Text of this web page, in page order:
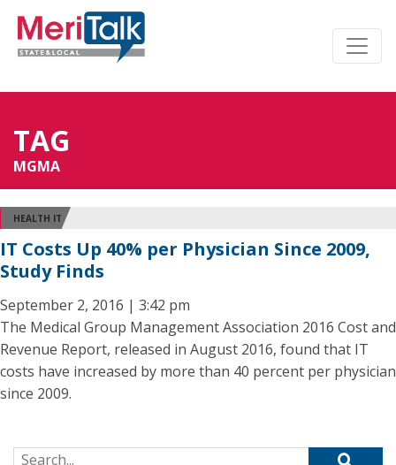
TAG
MGMA
HEALTH IT
IT Costs Up 40% per Physician Since 2009,
Study Finds
September 2, 2016 | 3:42 pm
The Medical Group Management Association 2016 Cost and
Revenue Report, released in August 2016, found that IT
costs have increased by more than 40 percent per physician
since 2009.
Search for: